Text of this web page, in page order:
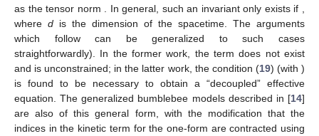
as the tensor norm
. In general, such an invariant only exists if
where d is the dimension of the spacetime. The arguments
which follow can be generalized to such cases
straightforwardly). In the former work, the term does not exist
and is unconstrained; in the latter work, the condition (19) (with)
is found to be necessary to obtain a “decoupled” effective
equation. The generalized bumblebee models described in [14]
are also of this general form, with the modification that the
indices in the kinetic term for the one-form are contracted using